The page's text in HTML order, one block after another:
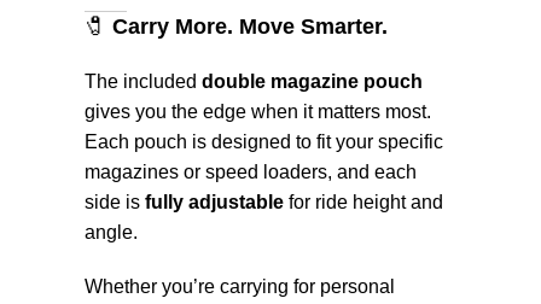
🧷 Carry More. Move Smarter.
The included double magazine pouch
gives you the edge when it matters most.
Each pouch is designed to fit your specific
magazines or speed loaders, and each
side is fully adjustable for ride height and
angle.
Whether you’re carrying for personal